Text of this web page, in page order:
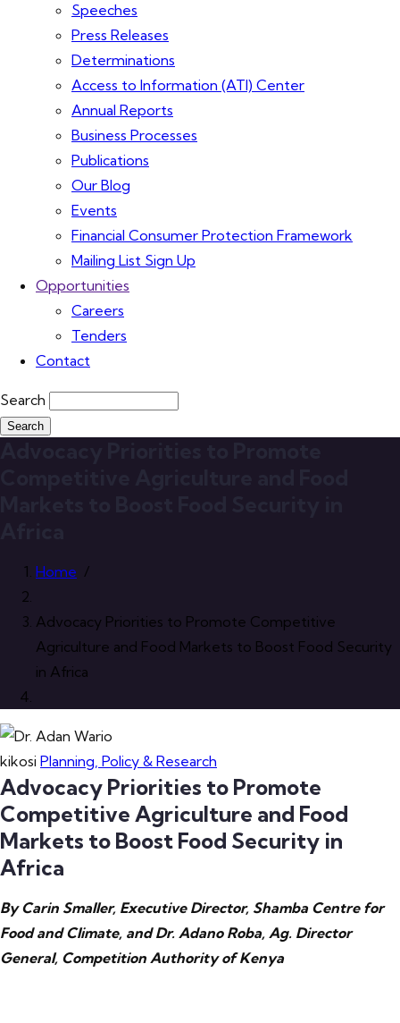
Speeches
Press Releases
Determinations
Access to Information (ATI) Center
Annual Reports
Business Processes
Publications
Our Blog
Events
Financial Consumer Protection Framework
Mailing List Sign Up
Opportunities
Careers
Tenders
Contact
Search
Home /
Advocacy Priorities to Promote Competitive
Agriculture and Food Markets to Boost Food Security
in Africa
kikosi Planning, Policy & Research
Advocacy Priorities to Promote
Competitive Agriculture and Food
Markets to Boost Food Security in
Africa
By Carin Smaller, Executive Director, Shamba Centre for
Food and Climate, and Dr. Adano Roba, Ag. Director
General, Competition Authority of Kenya